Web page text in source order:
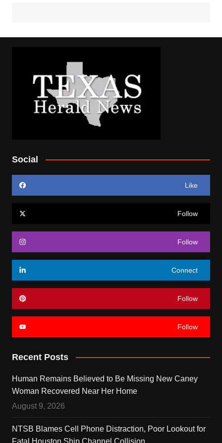
Social
Like
Follow
Follow
Connect
Follow
Follow
Recent Posts
Human Remains Believed to Be Missing New Caney
Woman Recovered Near Her Home
August 9, 2026
NTSB Blames Cell Phone Distraction, Poor Lookout for
Fatal Houston Ship Channel Collision